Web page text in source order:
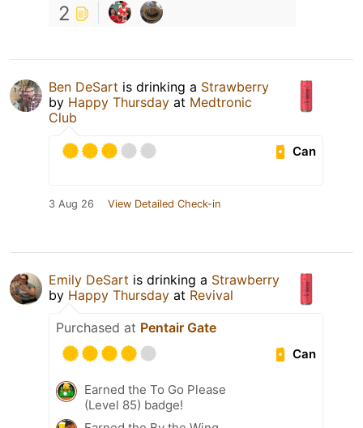
2
Ben DeSart is drinking a Strawberry
by Happy Thursday at Medtronic
Club
Can
3 Aug 26 View Detailed Check-in
Emily DeSart is drinking a Strawberry
by Happy Thursday at Revival
Purchased at Pentair Gate
Can
Earned the To Go Please
(Level 85) badge!